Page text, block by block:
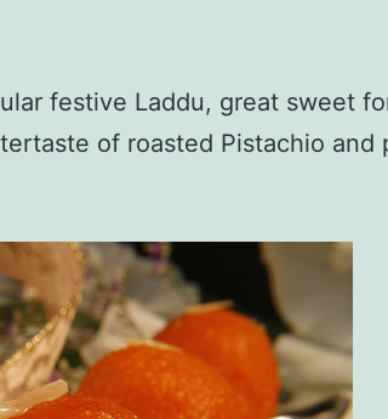
festive Laddu, great sweet
of roasted Pistachio and